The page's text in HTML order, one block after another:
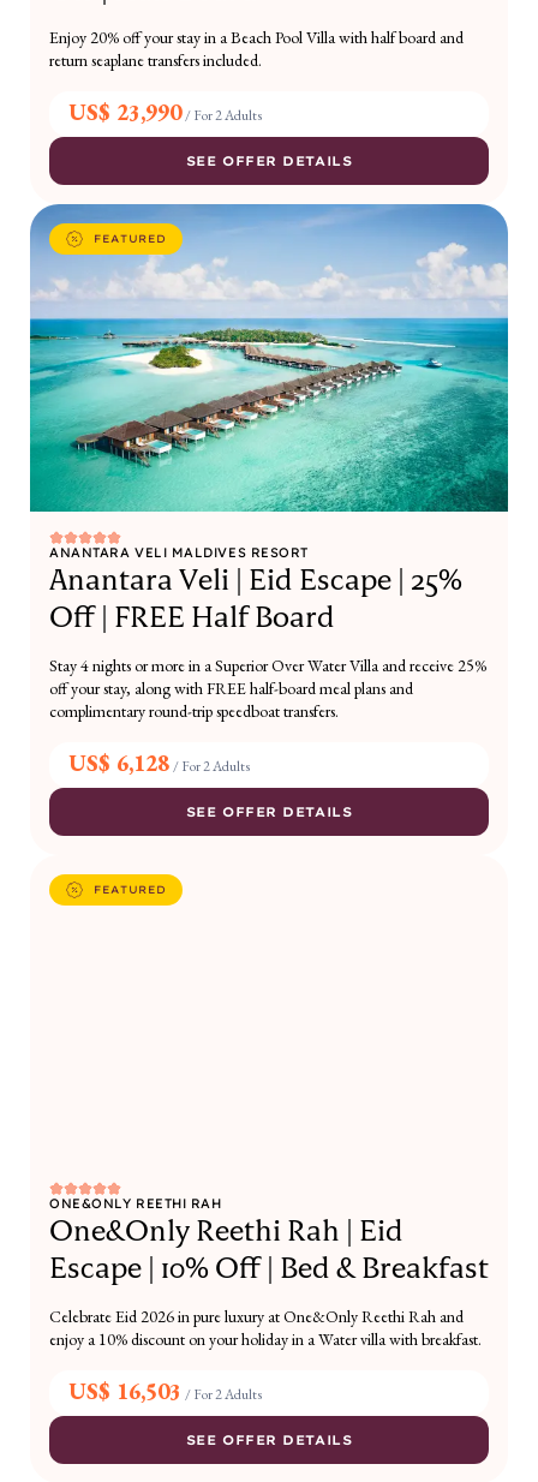
Enjoy 20% off your stay in a Beach Pool Villa with half board and
return seaplane transfers included.
US$ 23,990/For 2 Adults
SEE OFFER DETAILS
FEATURED
ANANTARA VELI MALDIVES RESORT
Anantara Veli | Eid Escape | 25%
Off | FREE Half Board
Stay 4 nights or more in a Superior Over Water Villa and receive 25%
off your stay, along with FREE half-board meal plans and
complimentary round-trip speedboat transfers.
US$ 6,128/For 2 Adults
SEE OFFER DETAILS
FEATURED
ONE&ONLY REETHI RAH
One&Only Reethi Rah | Eid
Escape | 10% Off | Bed & Breakfast
Celebrate Eid 2026 in pure luxury at One&Only Reethi Rah and
enjoy a 10% discount on your holiday in a Water villa with breakfast.
US$ 16,503 /For 2 Adults
SEE OFFER DETAILS